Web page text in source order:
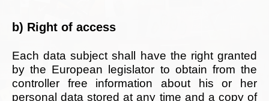
b) Right of access
Each data subject shall have the right granted
by the European legislator to obtain from the
controller free information about his or her
personal data stored at any time and a copy of